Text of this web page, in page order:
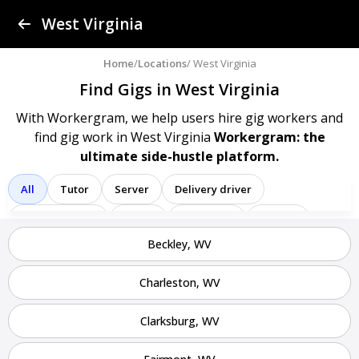
Find a Gig
Log In
Sign Up
West Virginia
Home/Locations/ West Virginia
Find Gigs in West Virginia
With Workergram, we help users hire gig workers and
find gig work in West Virginia Workergram: the
ultimate side-hustle platform.
All Tutor Server Delivery driver
Registered nurse Sales associate
Administrative assistant
Service Technician Agent Analyst Banker
Beckley, WV
Charleston, WV
Clarksburg, WV